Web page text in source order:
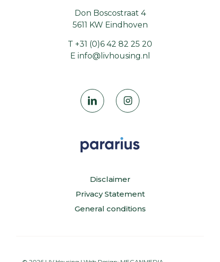
Don Boscostraat 4
5611 KW Eindhoven
T +31 (0)6 42 82 25 20
E info@livhousing.nl
Disclaimer
Privacy Statement
General conditions